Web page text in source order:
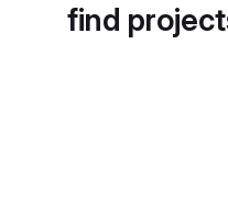
find